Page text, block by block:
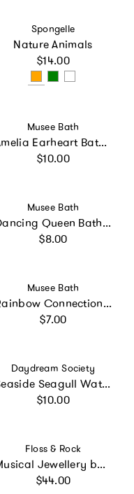
Vendor:
Spongelle
Nature Animals
Regular price
$14.00
Vendor:
Musee Bath
Amelia Earheart Bath Balm
Regular price
$10.00
Vendor:
Musee Bath
Dancing Queen Bath Balm
Regular price
$8.00
Vendor:
Musee Bath
Rainbow Connection Bath Balm
Regular price
$7.00
Vendor:
Daydream Society
Seaside Seagull Water Toy
Regular price
$10.00
Vendor:
Floss & Rock
Musical Jewellery box - Dolls House
Regular price
$44.00